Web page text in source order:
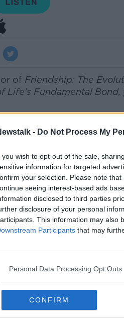
- Do Not Process My
you wish to opt-out of the sale,
information for targeted
your selection. Please note
seeing interest-based ads
disclosed to third parties
disclosure of your personal
This information may also
Participants that may
Personal Data Processing Opt Outs
CONFIRM
of Friendship: The
Life's Fundamental Bond,
toMoncrieffonApple
on the Newstalk
live on
skilland asking: 'Alexa,